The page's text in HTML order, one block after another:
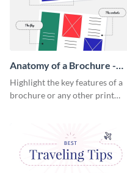
Anatomy of a Brochure -
Infographic
Highlight the key features of a
brochure or any other print